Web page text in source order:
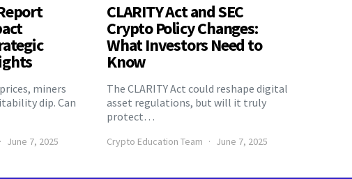
miners
dip. Can
June 7, 2025
CLARITY Act and SEC
Crypto Policy Changes:
What Investors Need to
Know
The CLARITY Act could reshape digital
asset regulations, but will it truly
protect…
Crypto Education Team June 7, 2025